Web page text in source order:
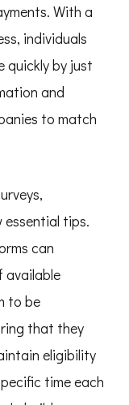
With a
individuals
quickly by just
and
to match
tips.
can
available
to be
that they
eligibility
time each